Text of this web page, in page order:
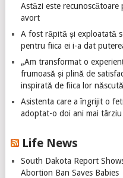
Astăzi este
avort
A fost răpită și exploatată
pentru fiica ei i-a dat
„Am transformat o
frumoasă și plină de
inspirată de fiica lor
Asistenta care a îngrijit o
adoptat-o doi ani mai târziu
Life News
South Dakota Report
Abortion Ban Saves Babies